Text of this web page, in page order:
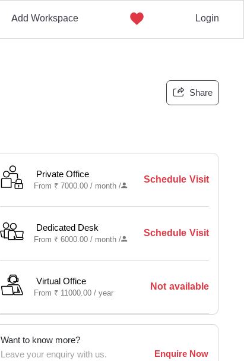
Add Workspace Login
Share
Private Office
From ₹ 7000.00 / month/
Schedule Visit
Dedicated Desk
From ₹ 6000.00 / month/
Schedule Visit
Virtual Office
From ₹ 11000.00 /year
Not available
Want to know more?
Leave your enquiry with us.
Enquire Now